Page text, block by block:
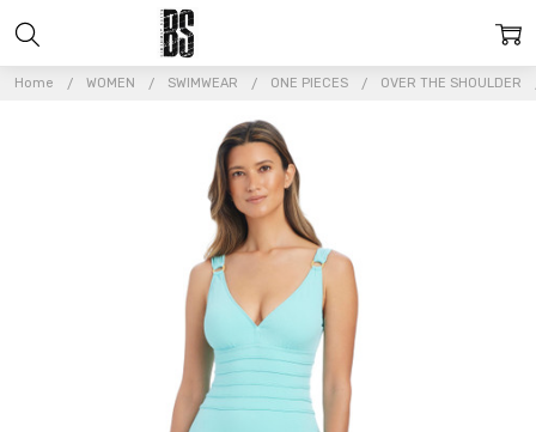
Home WOMEN SWIMWEAR ONE PIECES OVER THE SHOULDER